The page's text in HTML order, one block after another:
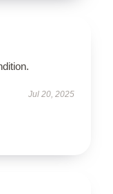
Jul 20, 2025